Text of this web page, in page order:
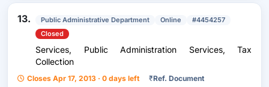
13. Public Administrative Department Online
#4454257
Closed
Services, Public Administration Services, Tax
Collection
Closes Apr 17, 2013 · 0 days left ₹Ref. Document